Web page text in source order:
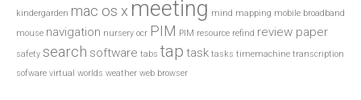
kindergarden mac os x meeting mind mapping mobile broadband
mouse navigation nursery ocr PIM PIM resource refind review paper
safety search software tabs tap task tasks timemachine transcription
sofware virtual worlds weather web browser